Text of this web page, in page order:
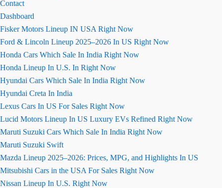
Contact
Dashboard
Fisker Motors Lineup IN USA Right Now
Ford & Lincoln Lineup 2025–2026 In US Right Now
Honda Cars Which Sale In India Right Now
Honda Lineup In U.S. In Right Now
Hyundai Cars Which Sale In India Right Now
Hyundai Creta In India
Lexus Cars In US For Sales Right Now
Lucid Motors Lineup In US Luxury EVs Refined Right Now
Maruti Suzuki Cars Which Sale In India Right Now
Maruti Suzuki Swift
Mazda Lineup 2025–2026: Prices, MPG, and Highlights In US
Mitsubishi Cars in the USA For Sales Right Now
Nissan Lineup In U.S. Right Now